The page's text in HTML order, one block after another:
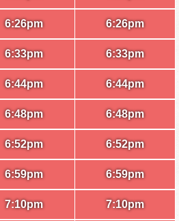
6:26pm
6:33pm
6:44pm
6:48pm
6:52pm
6:59pm
7:10pm
6:26pm
6:33pm
6:44pm
6:48pm
6:52pm
6:59pm
7:10pm